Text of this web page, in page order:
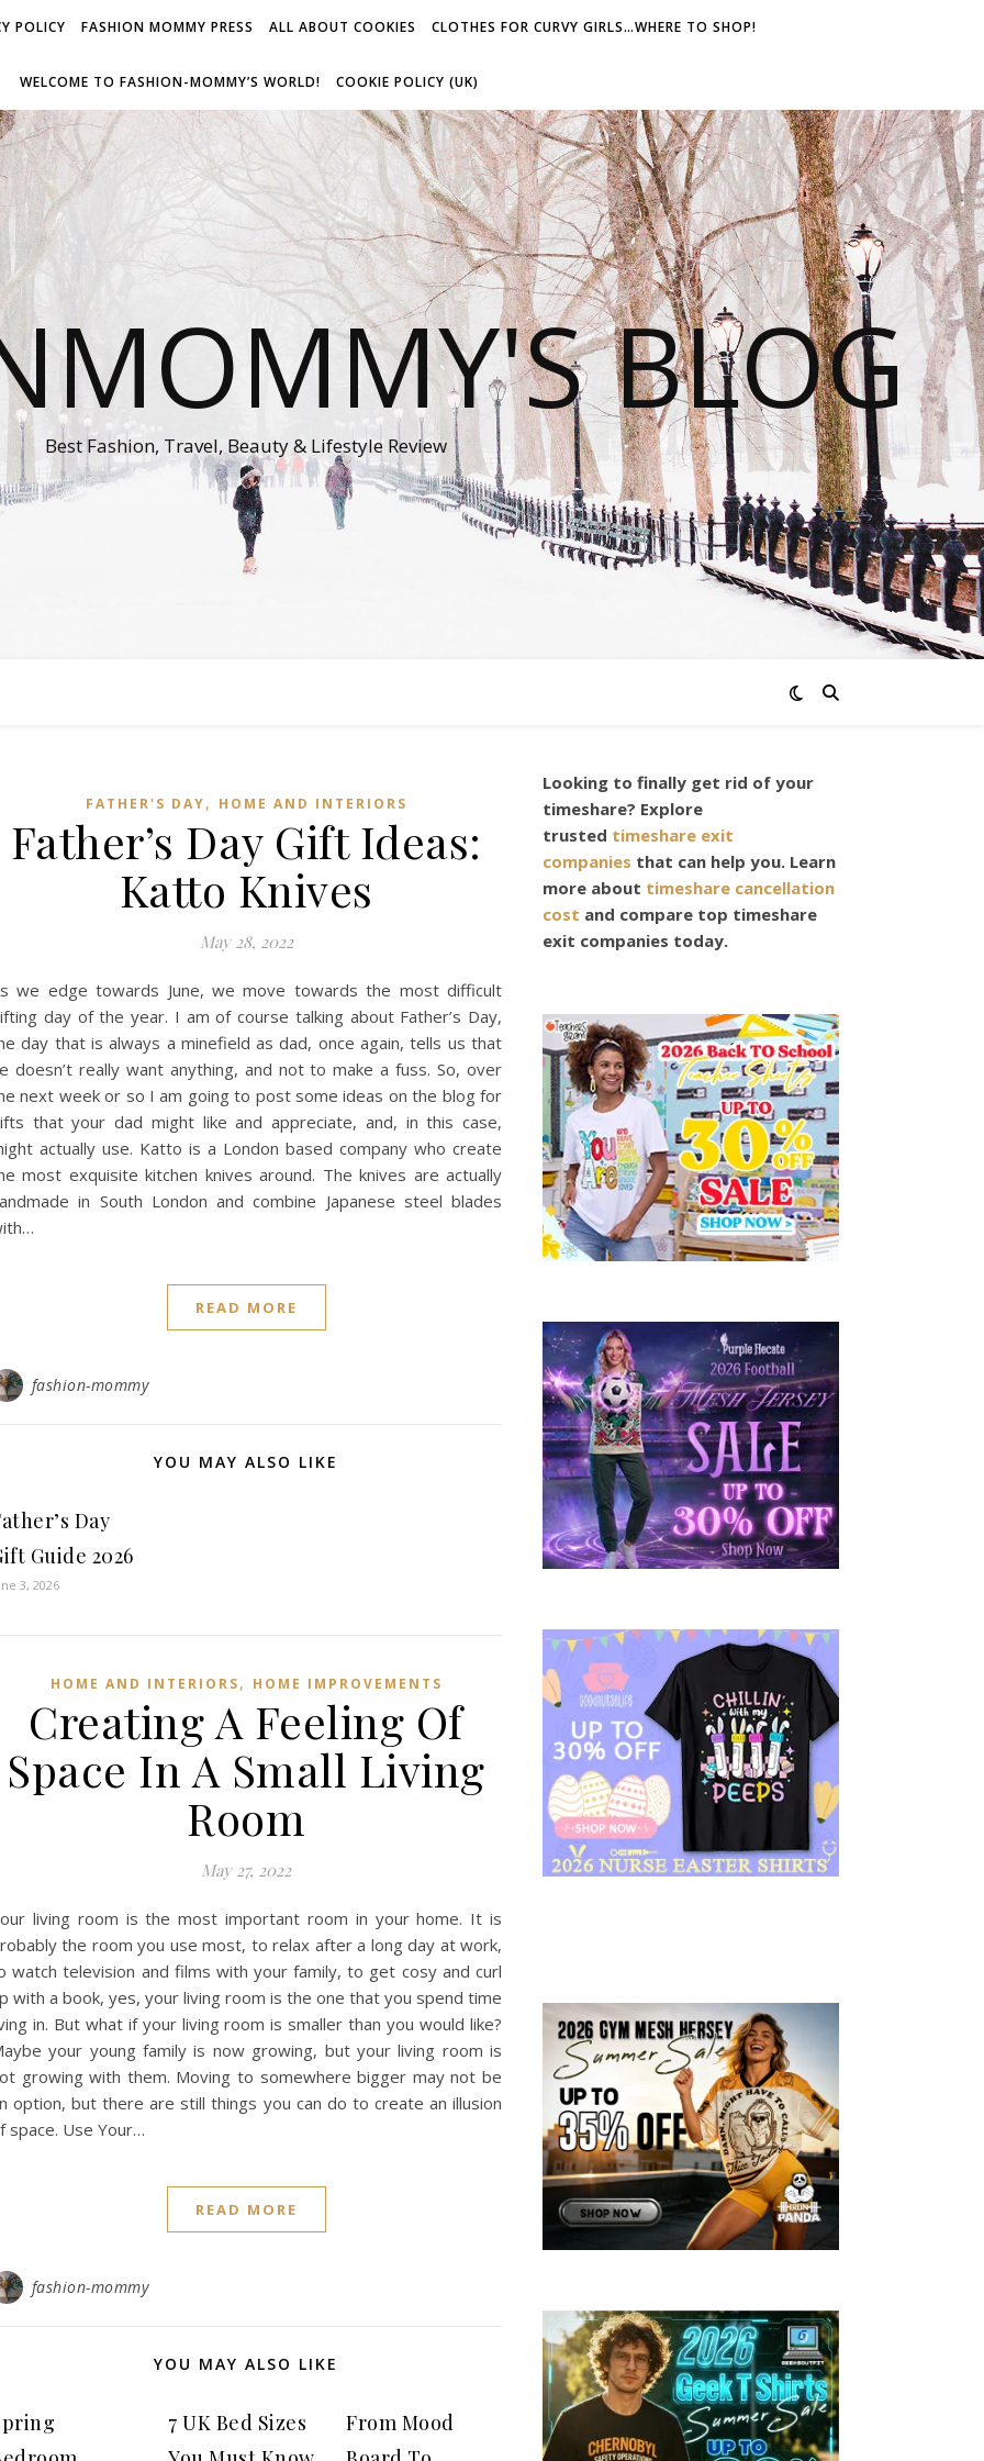
POLICY FASHION MOMMY PRESS ALL ABOUT COOKIES CLOTHES FOR CURVY GIRLS…WHERE TO SHOP!
WELCOME TO FASHION-MOMMY’S WORLD! COOKIE POLICY (UK)
BLOG
Best Fashion, Travel, Beauty & Lifestyle Review
FATHER'S DAY, HOME AND INTERIORS
Father’s Day Gift Ideas:
Katto Knives
May 28, 2022
we edge towards June, we move towards the most difficult
day of the year. I am of course talking about Father’s Day,
day that is always a minefield as dad, once again, tells us that
doesn’t really want anything, and not to make a fuss. So, over
next week or so I am going to post some ideas on the blog for
that your dad might like and appreciate, and, in this case,
actually use. Katto is a London based company who create
most exquisite kitchen knives around. The knives are actually
in South London and combine Japanese steel blades
READ MORE
fashion-mommy
YOU MAY ALSO LIKE
Day
Guide 2026
3, 2026
HOME AND INTERIORS, HOME IMPROVEMENTS
Creating A Feeling Of
Space In A Small Living
Room
May 27, 2022
living room is the most important room in your home. It is
the room you use most, to relax after a long day at work,
watch television and films with your family, to get cosy and curl
with a book, yes, your living room is the one that you spend time
in. But what if your living room is smaller than you would like?
your young family is now growing, but your living room is
growing with them. Moving to somewhere bigger may not be
option, but there are still things you can do to create an illusion
space. Use Your…
READ MORE
fashion-mommy
YOU MAY ALSO LIKE
7 UK Bed Sizes
From Mood
Looking to finally get rid of your
timeshare? Explore
trusted timeshare exit
companies that can help you. Learn
more about timeshare cancellation
cost and compare top timeshare
exit companies today.